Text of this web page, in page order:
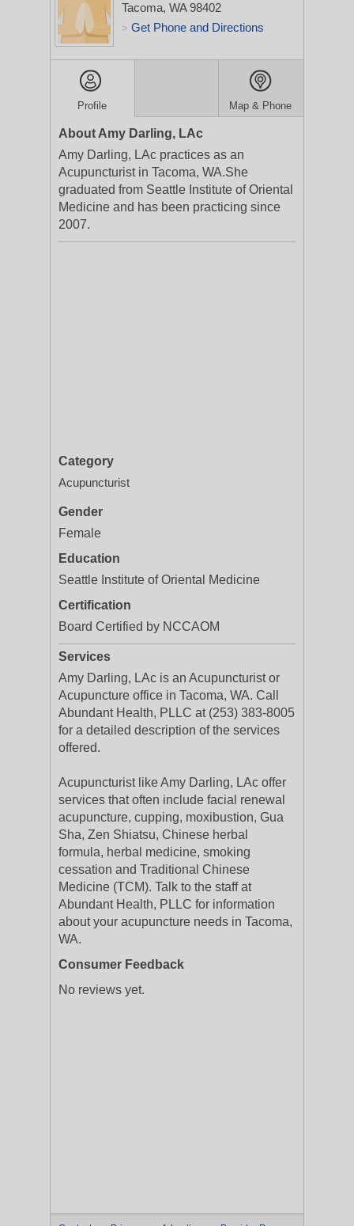
Tacoma, WA 98402
> Get Phone and Directions
Profile Map & Phone
About Amy Darling, LAc
Amy Darling, LAc practices as an
Acupuncturist in Tacoma, WA.She
graduated from Seattle Institute of Oriental
Medicine and has been practicing since
2007.
Category
Acupuncturist
Gender
Female
Education
Seattle Institute of Oriental Medicine
Certification
Board Certified by NCCAOM
Services
Amy Darling, LAc is an Acupuncturist or
Acupuncture office in Tacoma, WA. Call
Abundant Health, PLLC at (253) 383-8005
for a detailed description of the services
offered.
Acupuncturist like Amy Darling, LAc offer
services that often include facial renewal
acupuncture, cupping, moxibustion, Gua
Sha, Zen Shiatsu, Chinese herbal
formula, herbal medicine, smoking
cessation and Traditional Chinese
Medicine (TCM). Talk to the staff at
Abundant Health, PLLC for information
about your acupuncture needs in Tacoma,
WA.
Consumer Feedback
No reviews yet.